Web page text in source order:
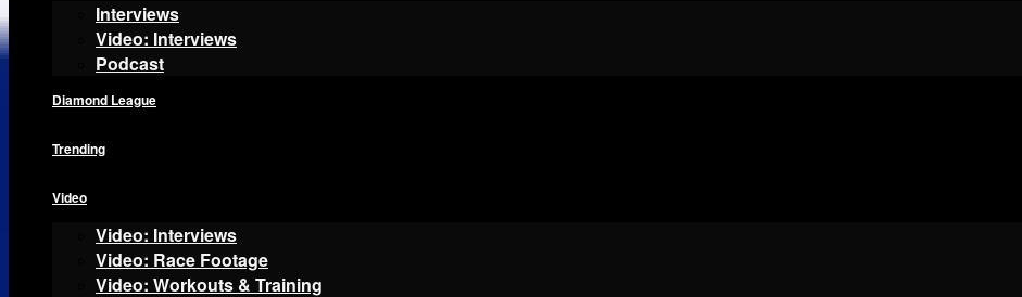
Interviews
Video: Interviews
Podcast
Diamond League
Trending
Video
Video: Interviews
Video: Race Footage
Video: Workouts & Training